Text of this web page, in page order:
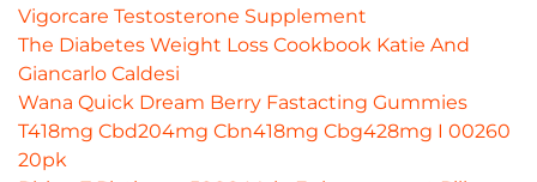
Vigorcare Testosterone Supplement
The Diabetes Weight Loss Cookbook Katie And
Giancarlo Caldesi
Wana Quick Dream Berry Fastacting Gummies
T418mg Cbd204mg Cbn418mg Cbg428mg I 00260
20pk